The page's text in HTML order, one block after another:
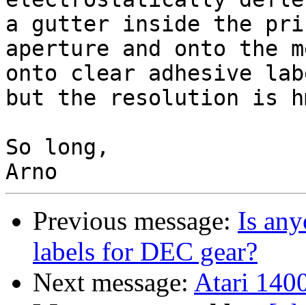
a gutter inside the
aperture and onto the
onto clear adhesive
but the resolution is
So long,
Previous message: Is
labels for DEC gear?
Next message: Atari